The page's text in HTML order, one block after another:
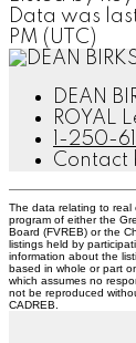
Data was
PM (UTC)
DEAN
ROYAL
1-250-
Contact
The data relating to real
program of either the
Board (FVREB) or the
listings held by
information about the
based in whole or part
which assumes no
not be reproduced
CADREB.